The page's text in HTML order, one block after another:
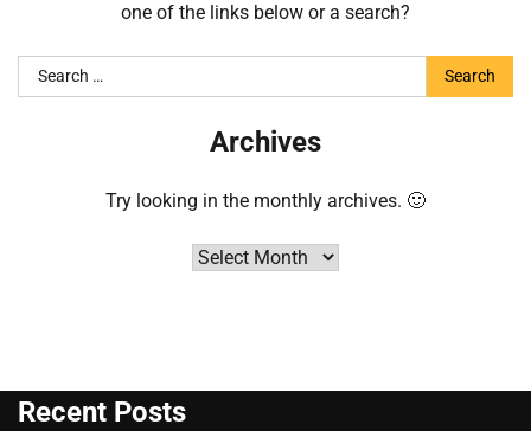
one of the links below or a search?
Search
for:
Archives
Try looking in the monthly archives. 🙂
Archives
Recent Posts